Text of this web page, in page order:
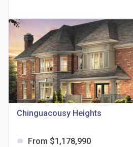
321 Davenport Condos
location_on 321 Davenport Rd
Chinguacousy Heights
label From $1,178,990